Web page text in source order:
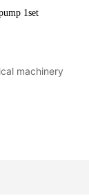
1set
machinery